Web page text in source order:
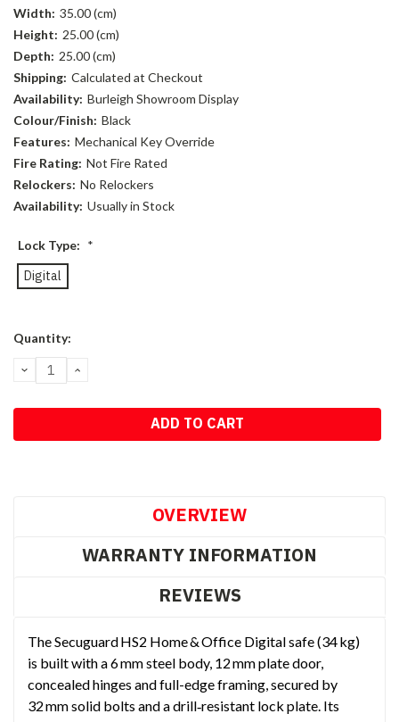
Width: 35.00 (cm)
Height: 25.00 (cm)
Depth: 25.00 (cm)
Shipping: Calculated at Checkout
Availability: Burleigh Showroom Display
Colour/Finish: Black
Features: Mechanical Key Override
Fire Rating: Not Fire Rated
Relockers: No Relockers
Availability: Usually in Stock
Lock Type: *
Digital
Current
Quantity:
DECREASE
QUANTITY:
INCREASE
OVERVIEW
WARRANTY INFORMATION
REVIEWS
The Secuguard HS2 Home & Office Digital safe (34 kg)
is built with a 6 mm steel body, 12 mm plate door,
concealed hinges and full-edge framing, secured by
32 mm solid bolts and a drill‑resistant lock plate. Its